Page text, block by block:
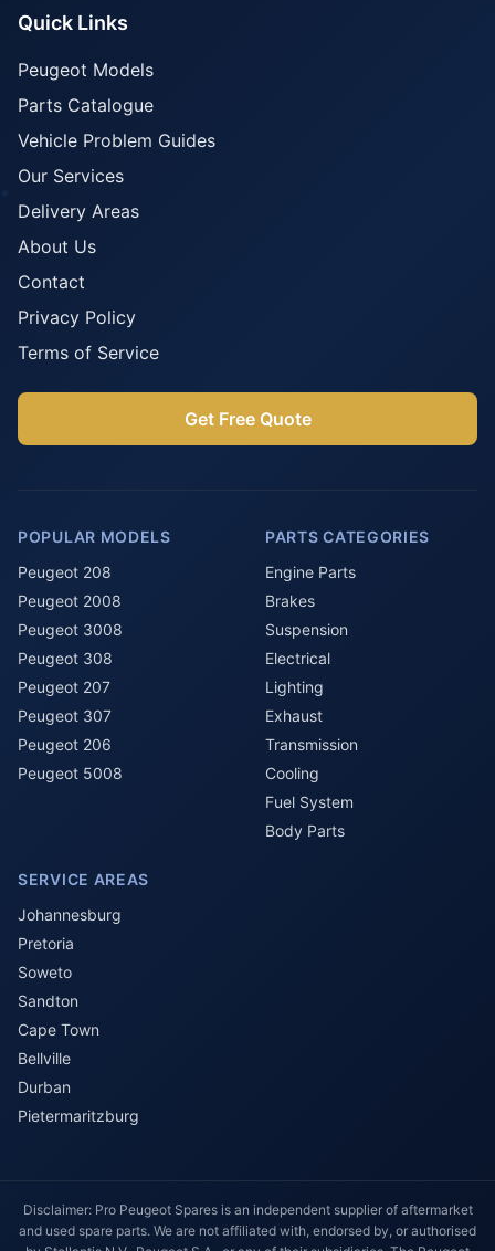
Quick Links
Peugeot Models
Parts Catalogue
Vehicle Problem Guides
Our Services
Delivery Areas
About Us
Contact
Privacy Policy
Terms of Service
Get Free Quote
POPULAR MODELS
Peugeot 208
Peugeot 2008
Peugeot 3008
Peugeot 308
Peugeot 207
Peugeot 307
Peugeot 206
Peugeot 5008
PARTS CATEGORIES
Engine Parts
Brakes
Suspension
Electrical
Lighting
Exhaust
Transmission
Cooling
Fuel System
Body Parts
SERVICE AREAS
Johannesburg
Pretoria
Soweto
Sandton
Cape Town
Bellville
Durban
Pietermaritzburg
Disclaimer: Pro Peugeot Spares is an independent supplier of aftermarket
and used spare parts. We are not affiliated with, endorsed by, or authorised